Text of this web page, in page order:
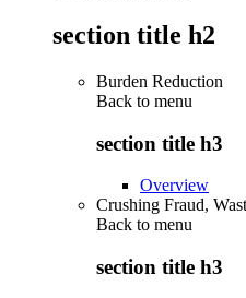
section title h2
Burden Reduction
Back to menu
section title h3
Overview
Crushing Fraud,
Back to menu
section title h3